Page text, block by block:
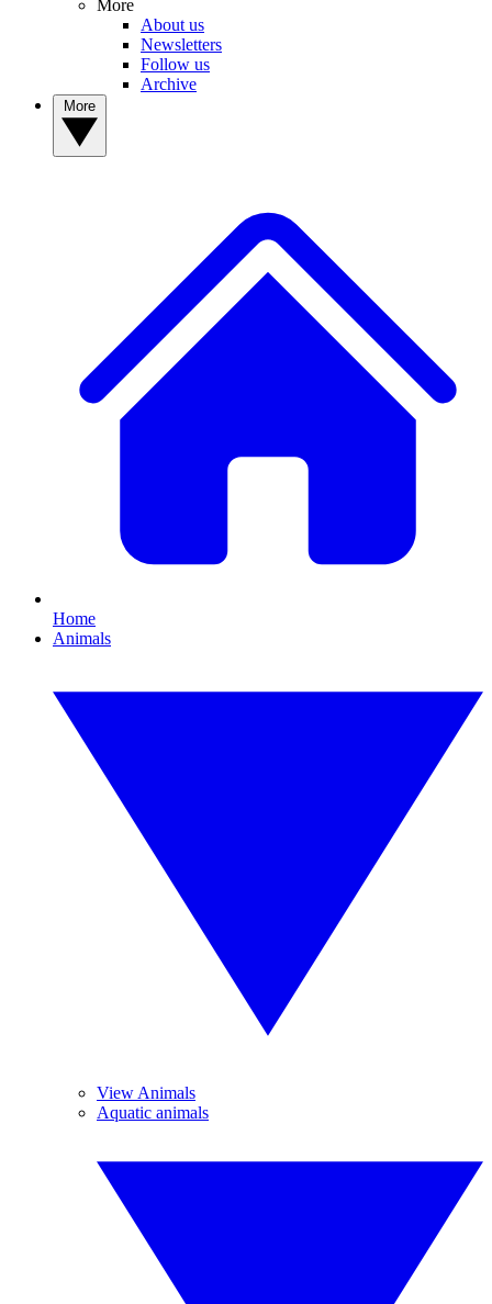
More
About us
Newsletters
Follow us
Archive
Home
Animals
View Animals
Aquatic animals